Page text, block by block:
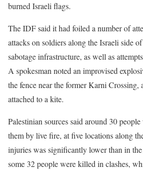
burned Israeli flags.
The IDF said it had foiled a number of
attacks on soldiers along the Israeli side
sabotage infrastructure, as well as
A spokesman noted an improvised
the fence near the former Karni Crossing,
attached to a kite.
Palestinian sources said around 30
them by live fire, at five locations along
injuries was significantly lower than in
some 32 people were killed in clashes,